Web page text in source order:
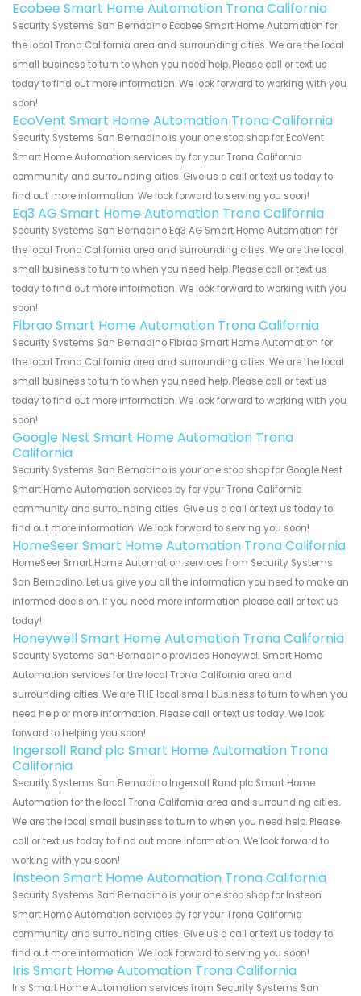
Ecobee Smart Home Automation Trona California
Security Systems San Bernadino Ecobee Smart Home Automation for
the local Trona California area and surrounding cities. We are the local
small business to turn to when you need help. Please call or text us
today to find out more information. We look forward to working with you
soon!
EcoVent Smart Home Automation Trona California
Security Systems San Bernadino is your one stop shop for EcoVent
Smart Home Automation services by for your Trona California
community and surrounding cities. Give us a call or text us today to
find out more information. We look forward to serving you soon!
Eq3 AG Smart Home Automation Trona California
Security Systems San Bernadino Eq3 AG Smart Home Automation for
the local Trona California area and surrounding cities. We are the local
small business to turn to when you need help. Please call or text us
today to find out more information. We look forward to working with you
soon!
Fibrao Smart Home Automation Trona California
Security Systems San Bernadino Fibrao Smart Home Automation for
the local Trona California area and surrounding cities. We are the local
small business to turn to when you need help. Please call or text us
today to find out more information. We look forward to working with you
soon!
Google Nest Smart Home Automation Trona
California
Security Systems San Bernadino is your one stop shop for Google Nest
Smart Home Automation services by for your Trona California
community and surrounding cities. Give us a call or text us today to
find out more information. We look forward to serving you soon!
HomeSeer Smart Home Automation Trona California
HomeSeer Smart Home Automation services from Security Systems
San Bernadino. Let us give you all the information you need to make an
informed decision. If you need more information please call or text us
today!
Honeywell Smart Home Automation Trona California
Security Systems San Bernadino provides Honeywell Smart Home
Automation services for the local Trona California area and
surrounding cities. We are THE local small business to turn to when you
need help or more information. Please call or text us today. We look
forward to helping you soon!
Ingersoll Rand plc Smart Home Automation Trona
California
Security Systems San Bernadino Ingersoll Rand plc Smart Home
Automation for the local Trona California area and surrounding cities.
We are the local small business to turn to when you need help. Please
call or text us today to find out more information. We look forward to
working with you soon!
Insteon Smart Home Automation Trona California
Security Systems San Bernadino is your one stop shop for Insteon
Smart Home Automation services by for your Trona California
community and surrounding cities. Give us a call or text us today to
find out more information. We look forward to serving you soon!
Iris Smart Home Automation Trona California
Iris Smart Home Automation services from Security Systems San